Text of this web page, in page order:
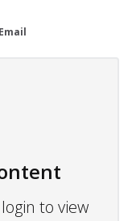
Email
to view